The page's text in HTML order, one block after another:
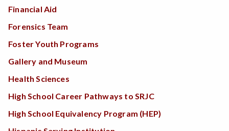
Financial Aid
Forensics Team
Foster Youth Programs
Gallery and Museum
Health Sciences
High School Career Pathways to SRJC
High School Equivalency Program (HEP)